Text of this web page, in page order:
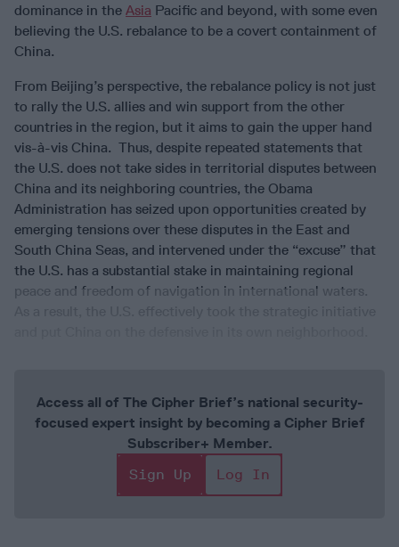
dominance in the Asia Pacific and beyond, with some even
believing the U.S. rebalance to be a covert containment of
China.
From Beijing’s perspective, the rebalance policy is not just
to rally the U.S. allies and win support from the other
countries in the region, but it aims to gain the upper hand
vis-à-vis China. Thus, despite repeated statements that
the U.S. does not take sides in territorial disputes between
China and its neighboring countries, the Obama
Administration has seized upon opportunities created by
emerging tensions over these disputes in the East and
South China Seas, and intervened under the “excuse” that
the U.S. has a substantial stake in maintaining regional
peace and freedom of navigation in international waters.
Access all of The Cipher Brief’s national security-
focused expert insight by becoming a Cipher Brief
Subscriber+ Member.
Sign Up
Log In